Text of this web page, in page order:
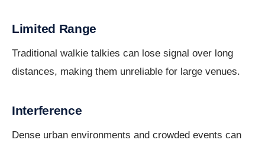
Limited Range
Traditional walkie talkies can lose signal over long
distances, making them unreliable for large venues.
Interference
Dense urban environments and crowded events can